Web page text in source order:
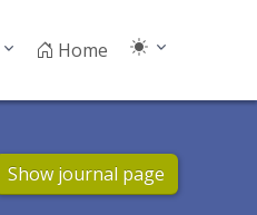
Home
Show journal page